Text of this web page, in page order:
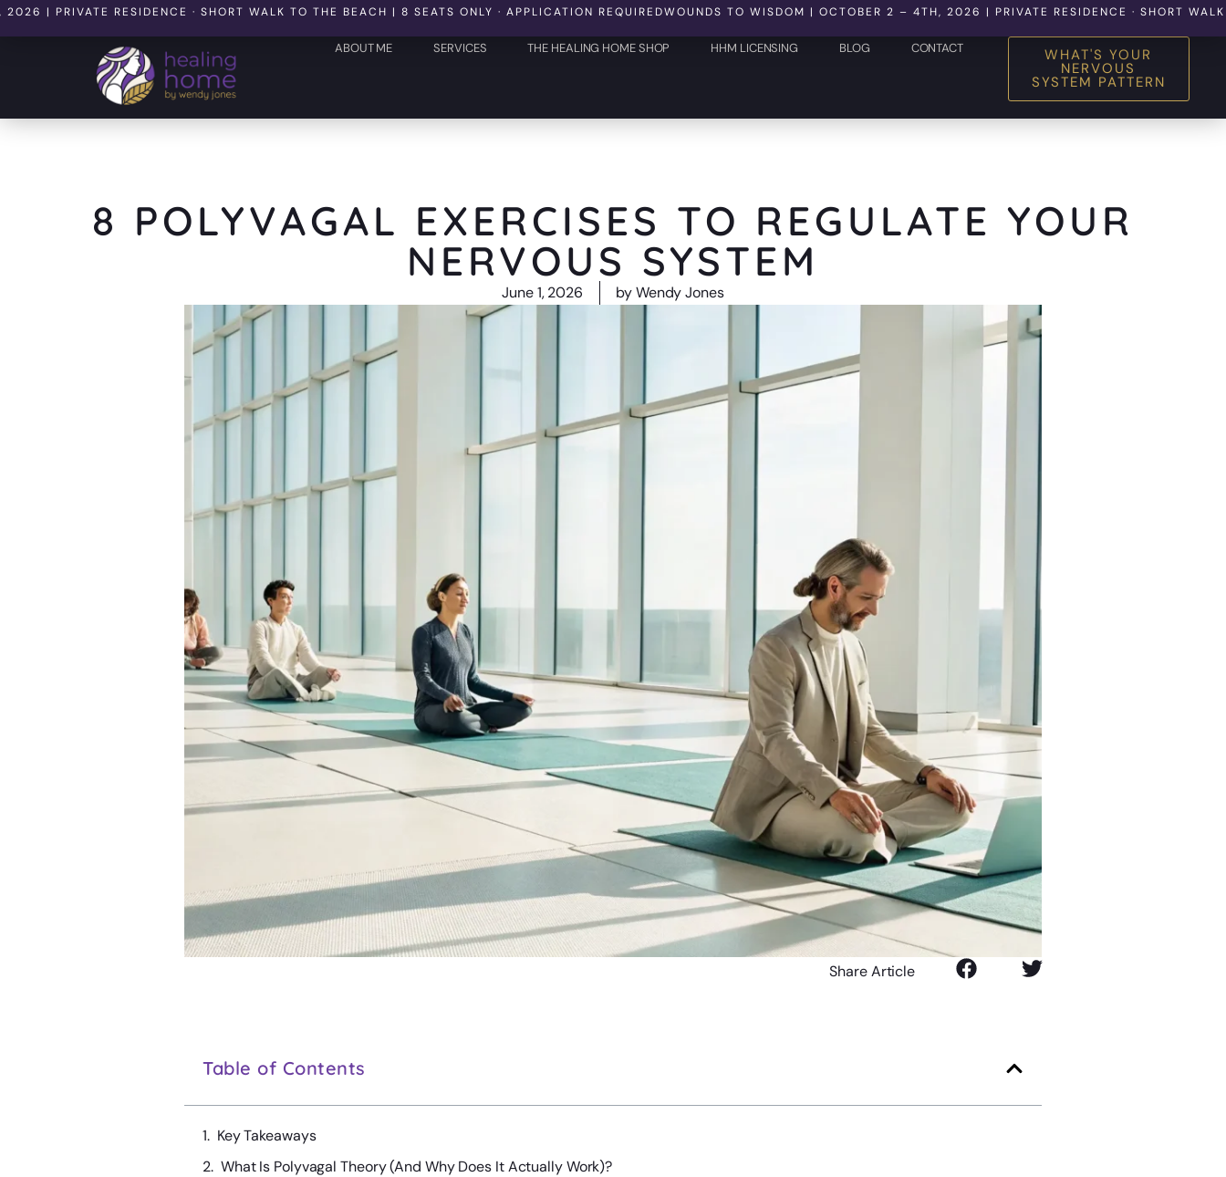
RESIDENCE · SHORT WALK TO THE BEACH | 8 SEATS ONLY · APPLICATION REQUIREDWOUNDS TO WISDOM | OCTOBER 2 – 4TH, 2026 | PRIVATE RESIDENCE · SHORT WALK TO
ABOUT ME SERVICES THE HEALING HOME SHOP HHM LICENSING BLOG CONTACT WHAT'S YOUR
NERVOUS
SYSTEM PATTERN
8 POLYVAGAL EXERCISES TO REGULATE YOUR
NERVOUS SYSTEM
June 1, 2026 byWendy Jones
Share Article
Table of Contents
Key Takeaways
What Is Polyvagal Theory (And Why Does It Actually Work)?